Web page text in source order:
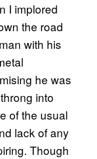
I implored
the road
with his
he was
into
of the usual
lack of any
Though